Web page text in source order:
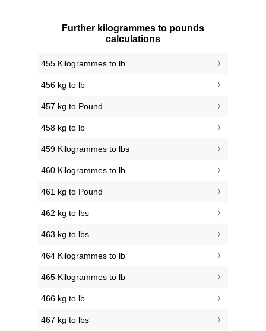
Further kilogrammes to pounds
calculations
455 Kilogrammes to lb
456 kg to lb
457 kg to Pound
458 kg to lb
459 Kilogrammes to lbs
460 Kilogrammes to lb
461 kg to Pound
462 kg to lbs
463 kg to lbs
464 Kilogrammes to lb
465 Kilogrammes to lb
466 kg to lb
467 kg to lbs